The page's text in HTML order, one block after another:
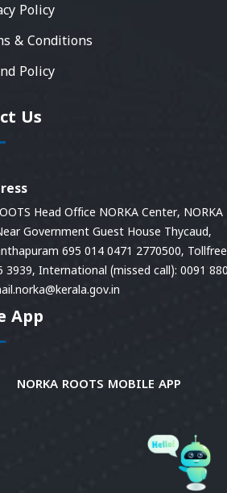
Policy
& Conditions
Policy
Us
Head Office NORKA Center, NORKA
Government Guest House Thycaud,
695 014 0471 2770500,
3939, International (missed call): 0091
App
NORKA ROOTS MOBILE APP